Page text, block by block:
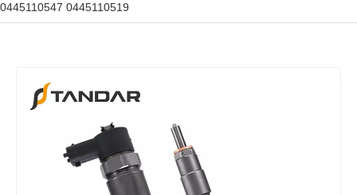
0445110547 0445110519